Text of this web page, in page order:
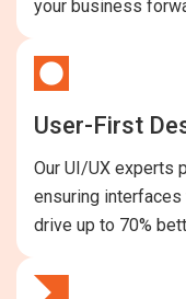
your business
User-First
Our UI/UX experts
ensuring interfaces
drive up to 70%